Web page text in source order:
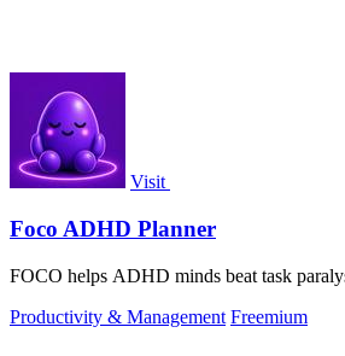
Visit
Foco ADHD Planner
FOCO helps ADHD minds beat task
Productivity & Management Freemium